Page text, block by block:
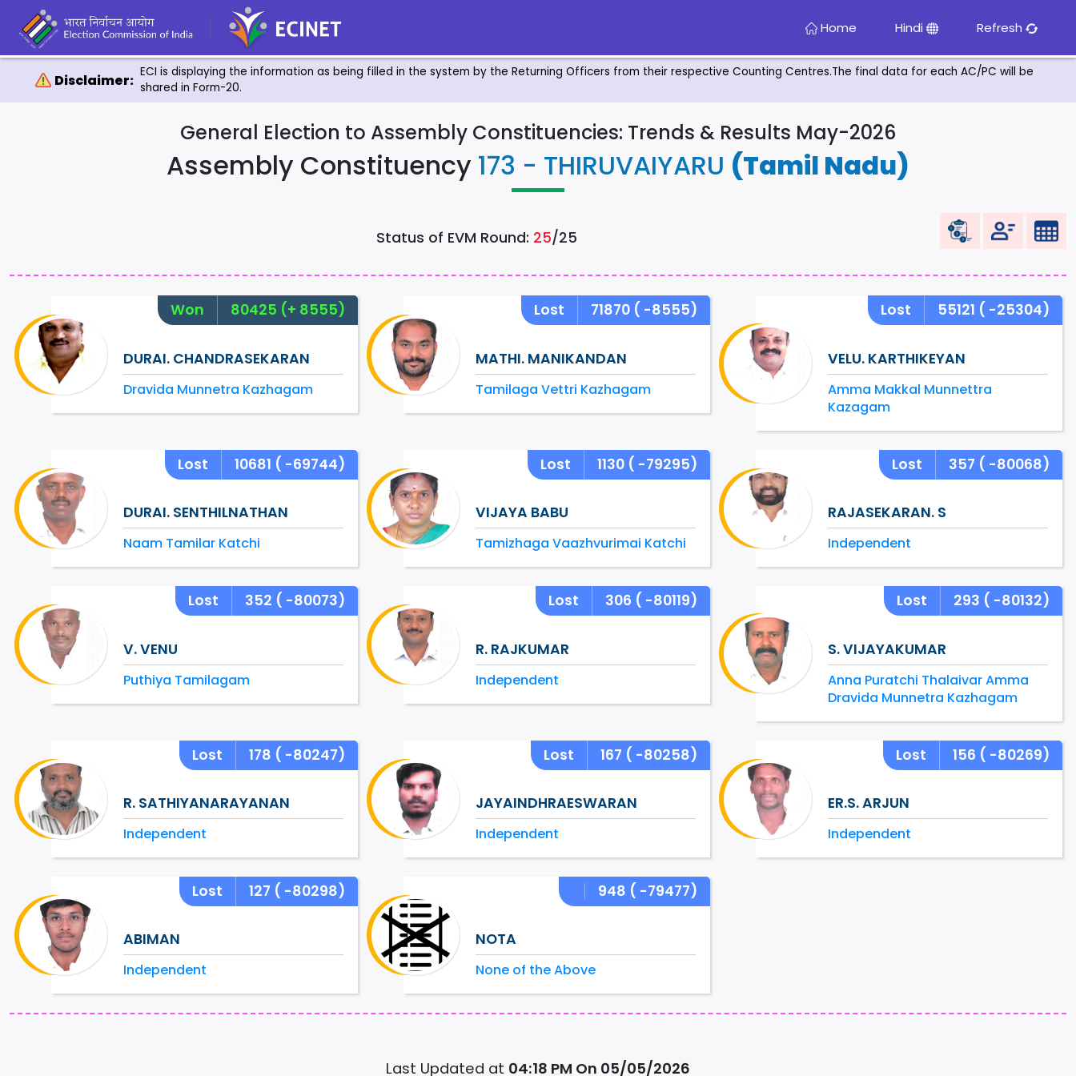
Home Hindi Refresh
Disclaimer: ECI is displaying the information as being filled in the system by the Returning Officers from their respective Counting Centres.The final data for each AC/PC will be
shared in Form-20.
General Election to Assembly Constituencies: Trends & Results May-2026
Assembly Constituency 173 - THIRUVAIYARU (Tamil Nadu)
Status of EVM Round: 25/25
Won 80425 (+ 8555)
DURAI. CHANDRASEKARAN
Dravida Munnetra Kazhagam
Lost 71870 ( -8555)
MATHI. MANIKANDAN
Tamilaga Vettri Kazhagam
Lost 55121 ( -25304)
VELU. KARTHIKEYAN
Amma Makkal Munnettra
Kazagam
Lost 10681 ( -69744)
DURAI. SENTHILNATHAN
Naam Tamilar Katchi
Lost 1130 ( -79295)
VIJAYA BABU
Tamizhaga Vaazhvurimai Katchi
Lost 357 ( -80068)
RAJASEKARAN. S
Independent
Lost 352 ( -80073)
V. VENU
Puthiya Tamilagam
Lost 306 ( -80119)
R. RAJKUMAR
Independent
Lost 293 ( -80132)
S. VIJAYAKUMAR
Anna Puratchi Thalaivar Amma
Dravida Munnetra Kazhagam
Lost 178 ( -80247)
R. SATHIYANARAYANAN
Independent
Lost 167 ( -80258)
JAYAINDHRAESWARAN
Independent
Lost 156 ( -80269)
ER.S. ARJUN
Independent
Lost 127 ( -80298)
ABIMAN
Independent
948 ( -79477)
NOTA
None of the Above
Last Updated at 04:18 PM On 05/05/2026